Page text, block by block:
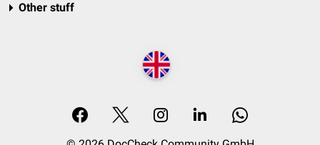
Other stuff